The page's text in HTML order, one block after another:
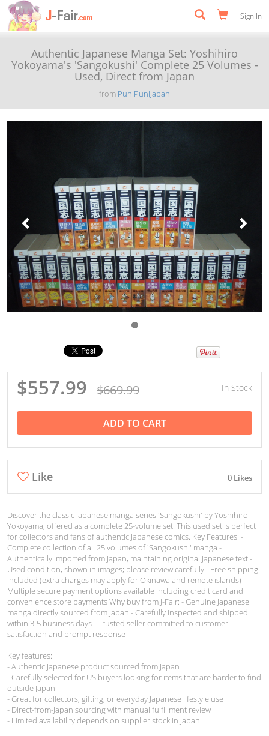
Sign In
Authentic Japanese Manga Set: Yoshihiro
Yokoyama's 'Sangokushi' Complete 25 Volumes -
Used, Direct from Japan
from PuniPuniJapan
$557.99 $669.99 In Stock
ADD TO CART
Like 0 Likes
Discover the classic Japanese manga series 'Sangokushi' by Yoshihiro
Yokoyama, offered as a complete 25-volume set. This used set is perfect
for collectors and fans of authentic Japanese comics. Key Features: -
Complete collection of all 25 volumes of 'Sangokushi' manga -
Authentically imported from Japan, maintaining original Japanese text -
Used condition, shown in images; please review carefully - Free shipping
included (extra charges may apply for Okinawa and remote islands) -
Multiple secure payment options available including credit card and
convenience store payments Why buy from J-Fair: - Genuine Japanese
manga directly sourced from Japan - Carefully inspected and shipped
within 3-5 business days - Trusted seller committed to customer
satisfaction and prompt response
Key features:
- Authentic Japanese product sourced from Japan
- Carefully selected for US buyers looking for items that are harder to find
outside Japan
- Great for collectors, gifting, or everyday Japanese lifestyle use
- Direct-from-Japan sourcing with manual fulfillment review
- Limited availability depends on supplier stock in Japan